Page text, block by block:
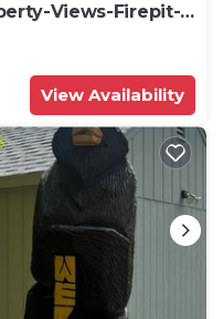
Views-Firepit-
Dogs OK
View Availability